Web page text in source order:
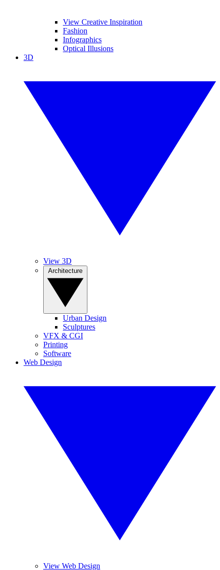
View Creative Inspiration
Fashion
Infographics
Optical Illusions
3D
View 3D
Urban Design
Sculptures
VFX & CGI
Printing
Software
Web Design
View Web Design